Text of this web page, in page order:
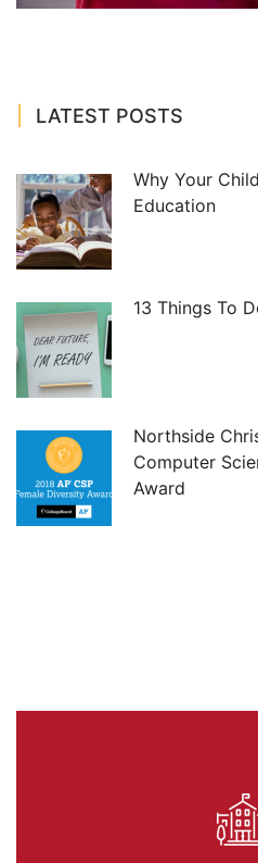
LATEST POSTS
Why Your
Education
13 Things To
Northside
Computer
Award